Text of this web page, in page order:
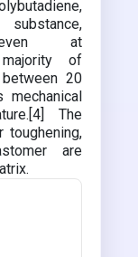
at
of
20
The
toughening,
are